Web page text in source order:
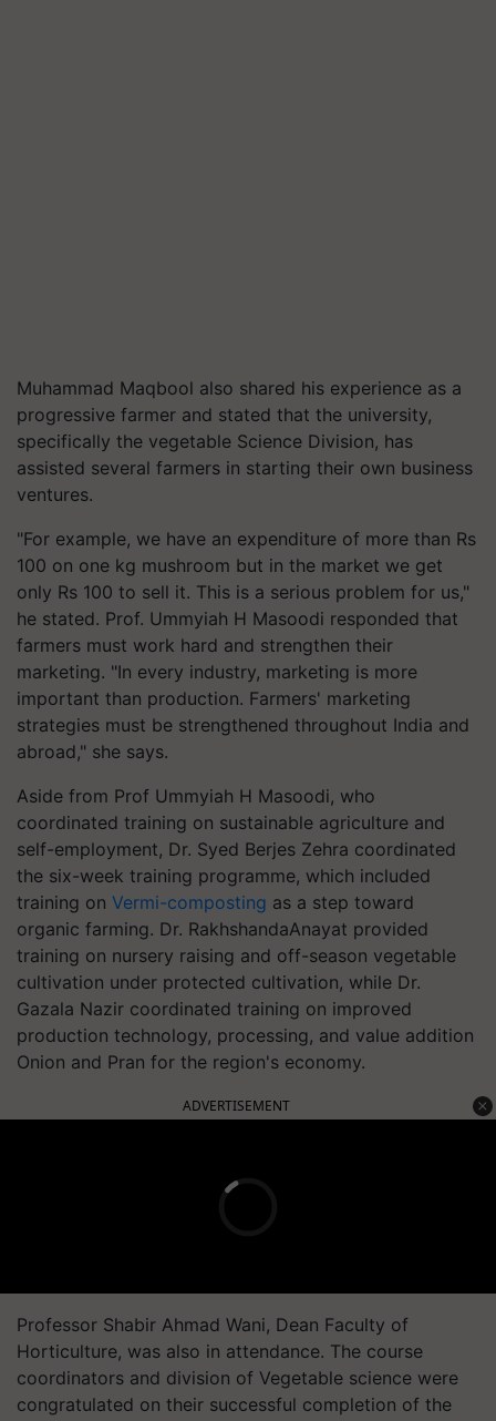
Muhammad Maqbool also shared his experience as a
progressive farmer and stated that the university,
specifically the vegetable Science Division, has
assisted several farmers in starting their own business
ventures.
"For example, we have an expenditure of more than Rs
100 on one kg mushroom but in the market we get
only Rs 100 to sell it. This is a serious problem for us,"
he stated. Prof. Ummyiah H Masoodi responded that
farmers must work hard and strengthen their
marketing. "In every industry, marketing is more
important than production. Farmers' marketing
strategies must be strengthened throughout India and
abroad," she says.
Aside from Prof Ummyiah H Masoodi, who
coordinated training on sustainable agriculture and
self-employment, Dr. Syed Berjes Zehra coordinated
the six-week training programme, which included
training on Vermi-composting as a step toward
organic farming. Dr. RakhshandaAnayat provided
training on nursery raising and off-season vegetable
cultivation under protected cultivation, while Dr.
Gazala Nazir coordinated training on improved
production technology, processing, and value addition
Onion and Pran for the region's economy.
ADVERTISEMENT
Professor Shabir Ahmad Wani, Dean Faculty of
Horticulture, was also in attendance. The course
coordinators and division of Vegetable science were
congratulated on their successful completion of the